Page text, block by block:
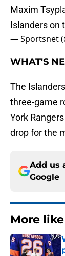
Maxim
Islanders on
— Sportsnet
WHAT'S
The
three-game
York
drop for the
Add us
Google
More